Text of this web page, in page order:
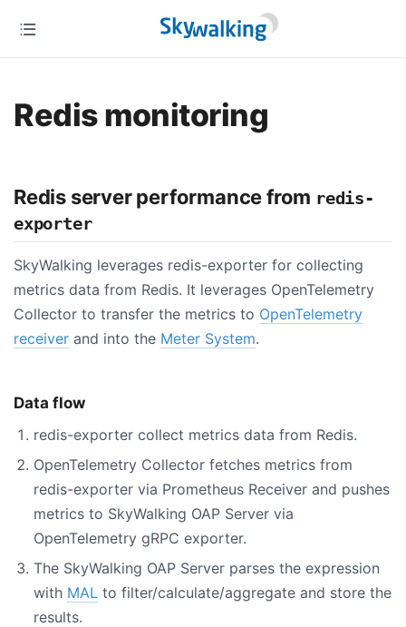
Redis monitoring
Redis server performance from redis-
exporter
SkyWalking leverages redis-exporter for collecting
metrics data from Redis. It leverages OpenTelemetry
Collector to transfer the metrics to OpenTelemetry
receiver and into the Meter System.
Data flow
redis-exporter collect metrics data from Redis.
OpenTelemetry Collector fetches metrics from
redis-exporter via Prometheus Receiver and pushes
metrics to SkyWalking OAP Server via
OpenTelemetry gRPC exporter.
The SkyWalking OAP Server parses the expression
with MAL to filter/calculate/aggregate and store the
results.